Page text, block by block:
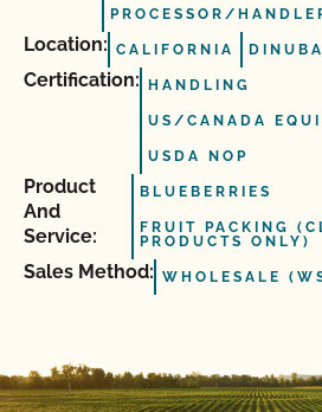
PROCESSOR/
Location: CALIFORNIA DINUBA
Certification: HANDLING
US/CANADA
USDA NOP
Product
And
Service:
BLUEBERRIES
FRUIT PACKING
PRODUCTS ONLY)
Sales Method: WHOLESALE